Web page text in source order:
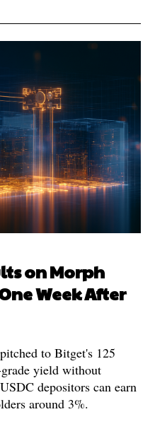
on Morph
Week After
to Bitget's 125
yield without
depositors can earn
around 3%.